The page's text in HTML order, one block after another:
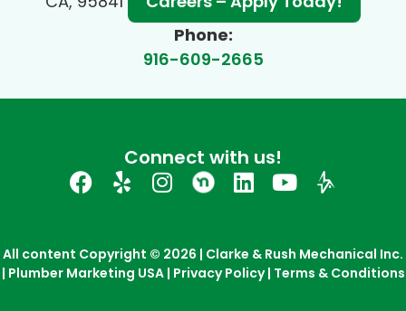
Phone:
916-609-2665
Connect with us!
All content Copyright © 2026 | Clarke & Rush Mechanical Inc.
| Plumber Marketing USA | Privacy Policy| Terms & Conditions